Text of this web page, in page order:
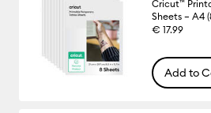
Cricut™
Sheets – A4
€ 17.99
Add to